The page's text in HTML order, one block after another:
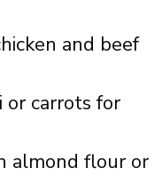
and beef
or carrots for
almond flour or